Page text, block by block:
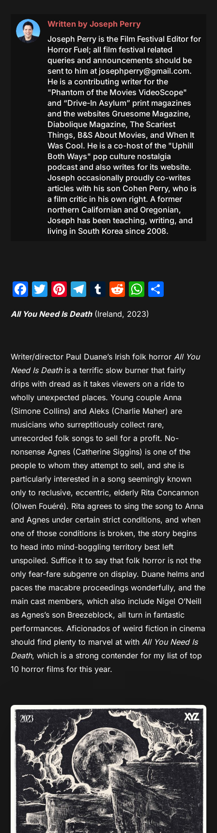
Written by Joseph Perry
Joseph Perry is the Film Festival Editor for
Horror Fuel; all film festival related
queries and announcements should be
sent to him at josephperry@gmail.com.
He is a contributing writer for the
"Phantom of the Movies VideoScope"
and “Drive-In Asylum” print magazines
and the websites Gruesome Magazine,
Diabolique Magazine, The Scariest
Things, B&S About Movies, and When It
Was Cool. He is a co-host of the "Uphill
Both Ways" pop culture nostalgia
podcast and also writes for its website.
Joseph occasionally proudly co-writes
articles with his son Cohen Perry, who is
a film critic in his own right. A former
northern Californian and Oregonian,
Joseph has been teaching, writing, and
living in South Korea since 2008.
Facebook
Twitter
Pinterest
Telegram
Tumblr
Reddit
All You Need Is Death(Ireland, 2023)
Writer/director Paul Duane’s Irish folk horror All You
Need Is Deathis a terrific slow burner that fairly
drips with dread as it takes viewers on a ride to
wholly unexpected places. Young couple Anna
(Simone Collins) and Aleks (Charlie Maher) are
musicians who surreptitiously collect rare,
unrecorded folk songs to sell for a profit. No-
nonsense Agnes (Catherine Siggins) is one of the
people to whom they attempt to sell, and she is
particularly interested in a song seemingly known
only to reclusive, eccentric, elderly Rita Concannon
(Olwen Fouéré). Rita agrees to sing the song to Anna
and Agnes under certain strict conditions, and when
one of those conditions is broken, the story begins
to head into mind-boggling territory best left
unspoiled. Suffice it to say that folk horror is not the
only fear-fare subgenre on display. Duane helms and
paces the macabre proceedings wonderfully, and the
main cast members, which also include Nigel O’Neill
as Agnes’s son Breezeblock, all turn in fantastic
performances. Aficionados of weird fiction in cinema
should find plenty to marvel at with All You Need Is
Death, which is a strong contender for my list of top
10 horror films for this year.